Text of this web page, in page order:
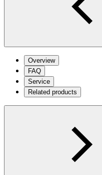
Overview
FAQ
Service
Related products